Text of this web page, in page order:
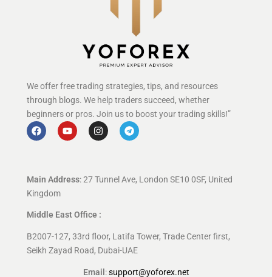
We offer free trading strategies, tips, and resources
through blogs. We help traders succeed, whether
beginners or pros. Join us to boost your trading skills!”
Main Address: 27 Tunnel Ave, London SE10 0SF, United
Kingdom
Middle East Office :
B2007-127, 33rd floor, Latifa Tower, Trade Center first,
Seikh Zayad Road, Dubai-UAE
Email :support@yoforex.net